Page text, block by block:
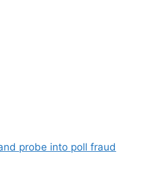
probe into poll fraud